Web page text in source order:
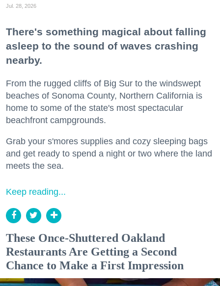
Jul. 28, 2026
There's something magical about falling
asleep to the sound of waves crashing
nearby.
From the rugged cliffs of Big Sur to the windswept
beaches of Sonoma County, Northern California is
home to some of the state's most spectacular
beachfront campgrounds.
Grab your s'mores supplies and cozy sleeping bags
and get ready to spend a night or two where the land
meets the sea.
Keep reading...
These Once-Shuttered Oakland
Restaurants Are Getting a Second
Chance to Make a First Impression